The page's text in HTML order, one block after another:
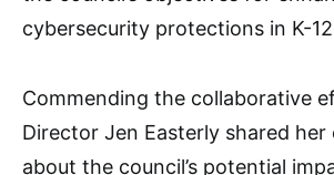
cybersecurity protections in K-
Commending the collaborative
Director Jen Easterly shared her
about the council’s potential